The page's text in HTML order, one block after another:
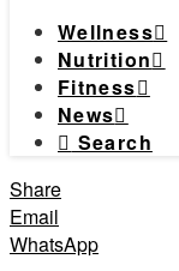
Wellness
Nutrition
Fitness
News
Search
Share
Email
WhatsApp